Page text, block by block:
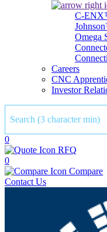
C-
Omega
Careers
CNC
Investor
0
RFQ
0
Compare
Contact Us